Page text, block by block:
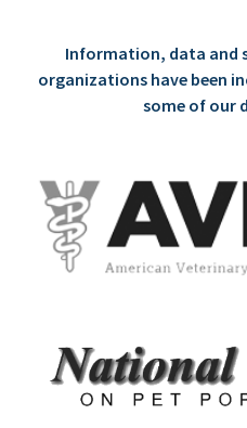
Information, data and
organizations have been
some of our